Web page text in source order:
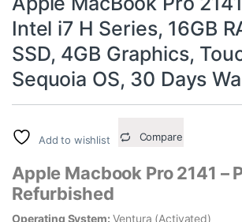
Intel i7 H Series, 16GB
SSD, 4GB Graphics,
Sequoia OS, 30 Days
Add to wishlist Compare
Apple Macbook Pro 2141 –
Refurbished
Operating System: Ventura (Activated)